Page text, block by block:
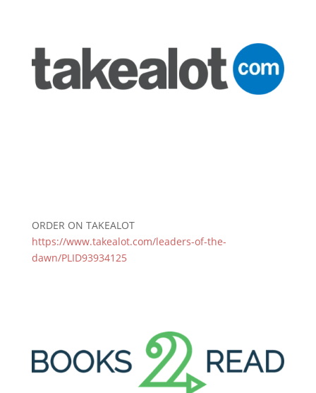
ORDER ON TAKEALOT
https://www.takealot.com/leaders-of-the-
dawn/PLID93934125